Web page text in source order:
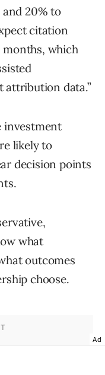
20% to
citation
which
attribution data.”
investment
likely to
decision points
what
outcomes
choose.
Ad